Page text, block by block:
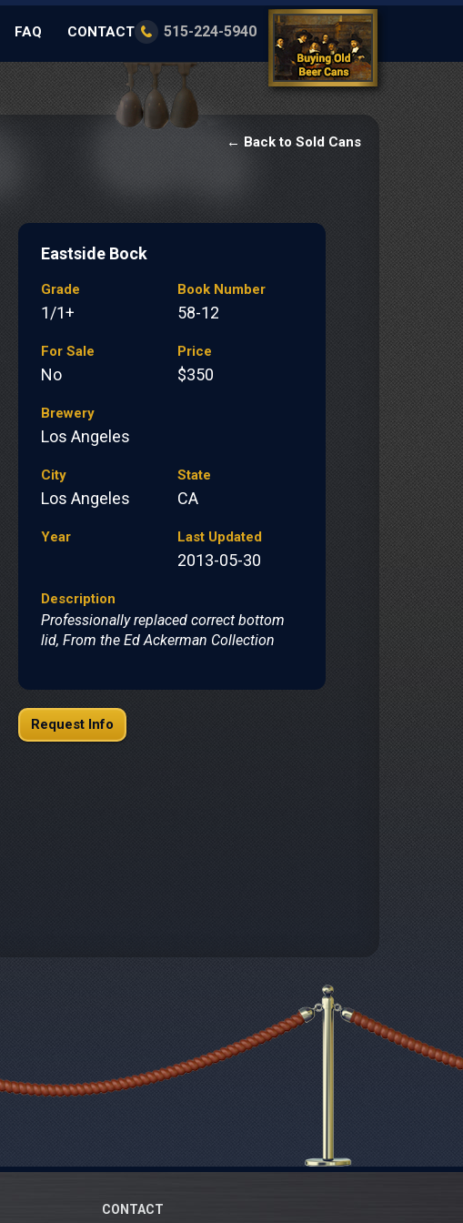
FAQ CONTACT 515-224-5940
← Back to Sold Cans
Eastside Bock
Grade
1/1+
Book Number
58-12
For Sale
No
Price
$350
Brewery
Los Angeles
City
Los Angeles
State
CA
Year Last Updated
2013-05-30
Description
Professionally replaced correct bottom
lid, From the Ed Ackerman Collection
Request Info
CONTACT